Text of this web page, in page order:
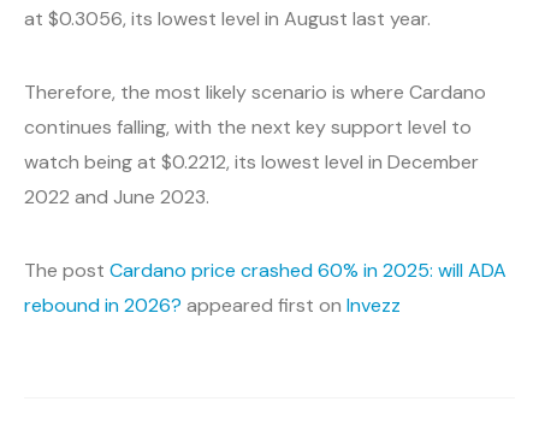
at $0.3056, its lowest level in August last year.
Therefore, the most likely scenario is where Cardano
continues falling, with the next key support level to
watch being at $0.2212, its lowest level in December
2022 and June 2023.
The post Cardano price crashed 60% in 2025: will ADA
rebound in 2026? appeared first on Invezz